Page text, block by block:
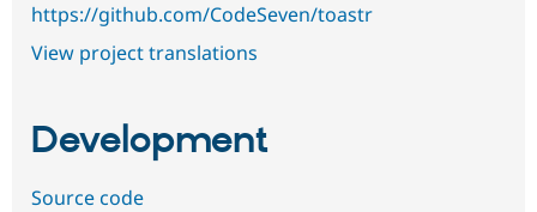
https://github.com/CodeSeven/toastr
View project translations
Development
Source code